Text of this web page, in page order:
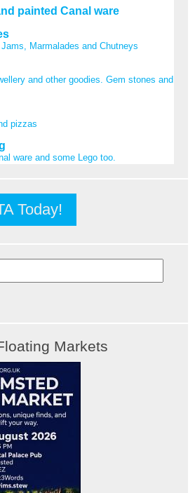
painted Canal ware
Marmalades and Chutneys
and other goodies. Gem stones and
pizzas
ware and some Lego too.
Today!
Markets